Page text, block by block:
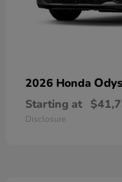
2026 Honda
Starting at
Disclosure